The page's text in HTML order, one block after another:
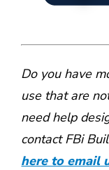
Do you have
use that are
need help
contact FBi
here to email